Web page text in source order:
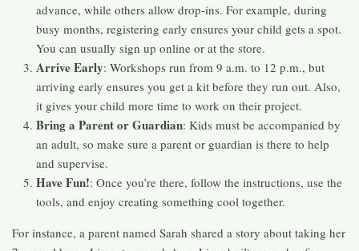
advance, while others allow drop-ins. For example, during
busy months, registering early ensures your child gets a spot.
You can usually sign up online or at the store.
Arrive Early: Workshops run from 9 a.m. to 12 p.m., but
arriving early ensures you get a kit before they run out. Also,
it gives your child more time to work on their project.
Bring a Parent or Guardian: Kids must be accompanied by
an adult, so make sure a parent or guardian is there to help
and supervise.
Have Fun!: Once you’re there, follow the instructions, use the
tools, and enjoy creating something cool together.
For instance, a parent named Sarah shared a story about taking her